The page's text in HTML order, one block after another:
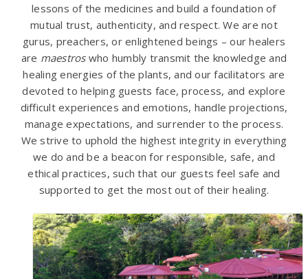
lessons of the medicines and build a foundation of
mutual trust, authenticity, and respect. We are not
gurus, preachers, or enlightened beings – our healers
are maestroswho humbly transmit the knowledge and
healing energies of the plants, and our facilitators are
devoted to helping guests face, process, and explore
difficult experiences and emotions, handle projections,
manage expectations, and surrender to the process.
We strive to uphold the highest integrity in everything
we do and be a beacon for responsible, safe, and
ethical practices, such that our guests feel safe and
supported to get the most out of their healing.